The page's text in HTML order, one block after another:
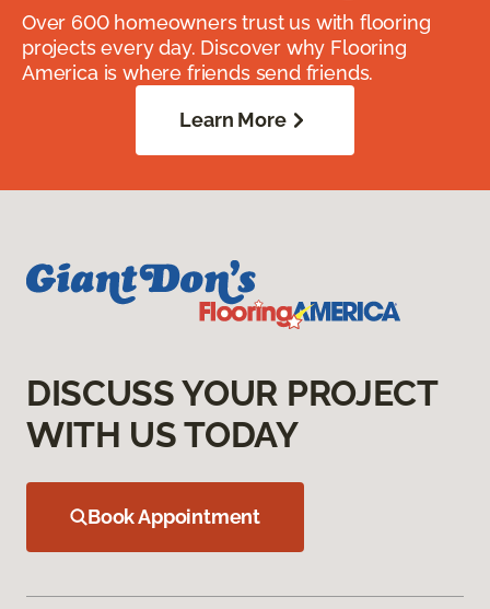
Over 600 homeowners trust us with flooring
projects every day. Discover why Flooring
America is where friends send friends.
Learn More
DISCUSS YOUR PROJECT
WITH US TODAY
Book Appointment